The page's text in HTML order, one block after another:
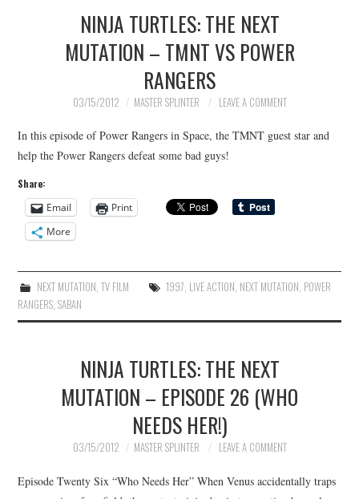
NINJA TURTLES: THE NEXT
MUTATION – TMNT VS POWER
RANGERS
03/15/2012 MASTER SPLINTER LEAVE A COMMENT
In this episode of Power Rangers in Space, the TMNT guest star and
help the Power Rangers defeat some bad guys!
Share:
Email
Print
More
NEXT MUTATION, TV FILM 1997, LIVE ACTION, NEXT MUTATION, POWER
RANGERS,SABAN
NINJA TURTLES: THE NEXT
MUTATION – EPISODE 26 (WHO
NEEDS HER!)
03/15/2012 MASTER SPLINTER LEAVE A COMMENT
Episode Twenty Six “Who Needs Her” When Venus accidentally traps